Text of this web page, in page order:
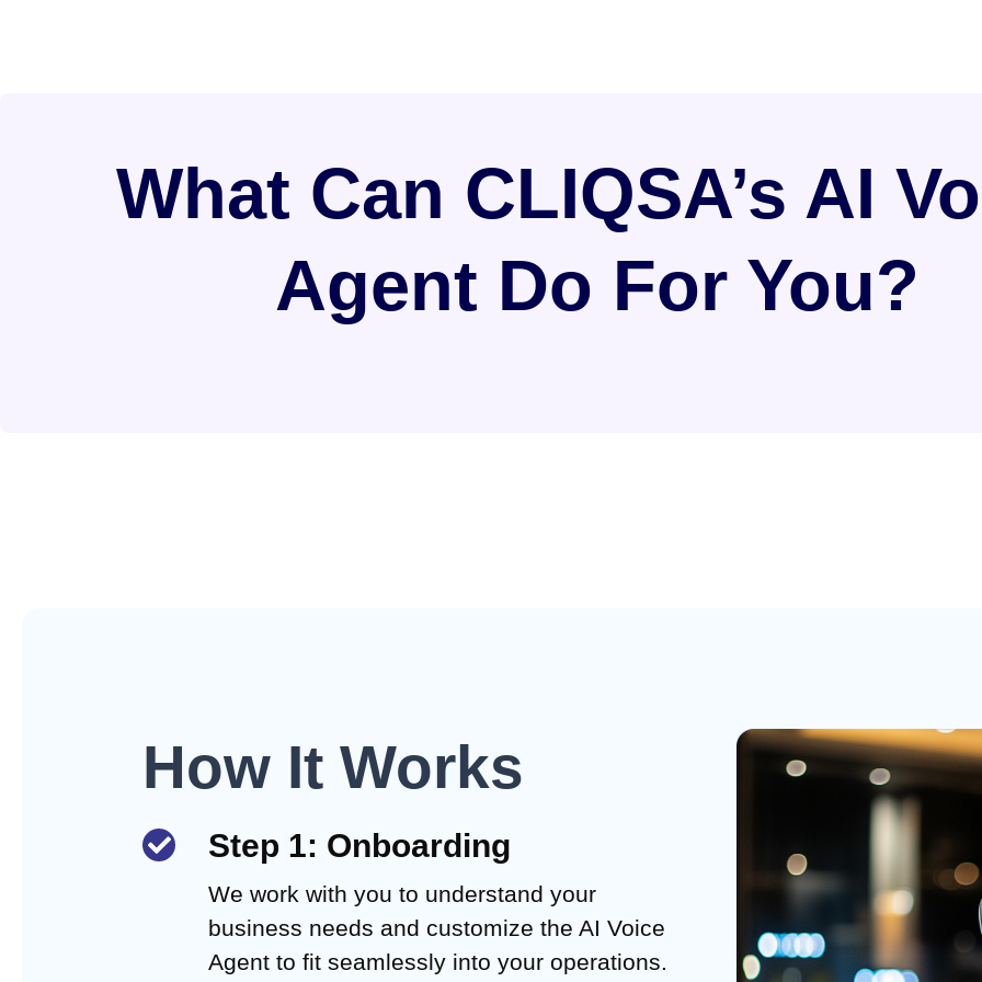
What Can CLIQSA’s AI
Agent Do For You?
How It Works
Step 1: Onboarding
We work with you to understand your
business needs and customize the AI Voice
Agent to fit seamlessly into your operations.